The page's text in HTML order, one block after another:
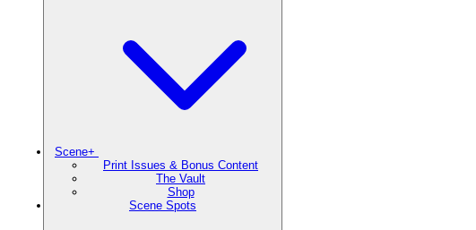
Scene+
Print Issues & Bonus Content
The Vault
Shop
Scene Spots